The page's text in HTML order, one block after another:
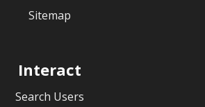
Sitemap
Interact
Search Users